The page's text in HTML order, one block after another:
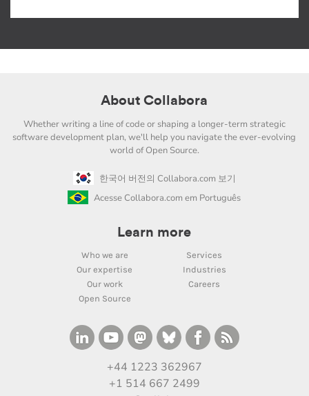
About Collabora
Whether writing a line of code or shaping a longer-term strategic
software development plan, we'll help you navigate the ever-evolving
world of Open Source.
한국어 버전의 Collabora.com 보기
Acesse Collabora.com em Português
Learn more
Who we are
Services
Our expertise
Industries
Our work
Careers
Open Source
+44 1223 362967
+1 514 667 2499